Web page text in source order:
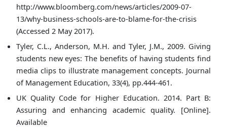
http://www.bloomberg.com/news/articles/2009-07-
13/why-business-schools-are-to-blame-for-the-crisis
(Accessed 2 May 2017).
Tyler, C.L., Anderson, M.H. and Tyler, J.M., 2009. Giving
students new eyes: The benefits of having students find
media clips to illustrate management concepts. Journal
of Management Education, 33(4), pp.444-461.
UK Quality Code for Higher Education. 2014. Part B:
Assuring and enhancing academic quality. [Online].
Available